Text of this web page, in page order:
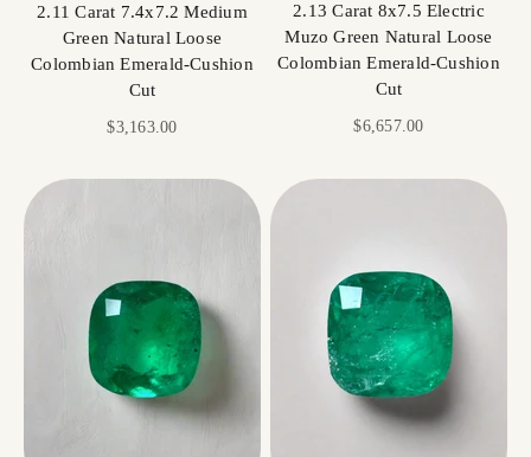
2.11 Carat 7.4x7.2 Medium
Green Natural Loose
Colombian Emerald-Cushion
Cut
Sale price
$3,163.00
2.13 Carat 8x7.5 Electric
Muzo Green Natural Loose
Colombian Emerald-Cushion
Cut
Sale price
$6,657.00